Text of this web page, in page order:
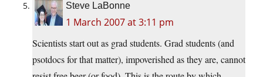
Steve LaBonne
1 March 2007 at 3:11 pm
Scientists start out as grad students. Grad students (and
psotdocs for that matter), impoverished as they are, cannot